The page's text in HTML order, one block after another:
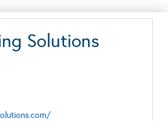
Solutions